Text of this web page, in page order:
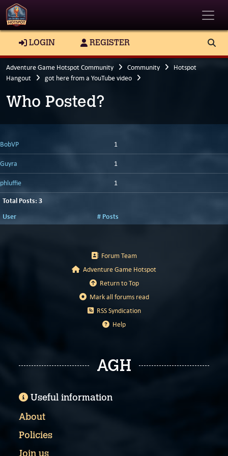
LOGIN REGISTER
Adventure Game Hotspot Community Community
Hotspot
Hangout
got here from a YouTube video
Who Posted?
BobVP 1
Guyra 1
phluffie 1
Total Posts: 3
User
# Posts
Forum Team
Adventure Game Hotspot
Return to Top
Mark all forums read
RSS Syndication
Help
AGH
Useful information
About
Policies
Join us